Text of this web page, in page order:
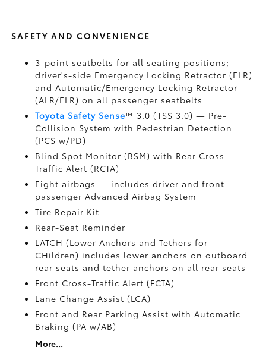
SAFETY AND CONVENIENCE
3-point seatbelts for all seating positions;
driver's-side Emergency Locking Retractor (ELR)
and Automatic/Emergency Locking Retractor
(ALR/ELR) on all passenger seatbelts
Toyota Safety Sense™ 3.0 (TSS 3.0)— Pre-
Collision System with Pedestrian Detection
(PCS w/PD)
Blind Spot Monitor (BSM)with Rear Cross-
Traffic Alert (RCTA)
Eight airbags— includes driver and front
passenger Advanced Airbag System
Tire Repair Kit
Rear-Seat Reminder
LATCH (Lower Anchors and Tethers for
CHildren) includes lower anchors on outboard
rear seats and tether anchors on all rear seats
Front Cross-Traffic Alert (FCTA)
Lane Change Assist (LCA)
Front and Rear Parking Assist with Automatic
Braking (PA w/AB)
More...